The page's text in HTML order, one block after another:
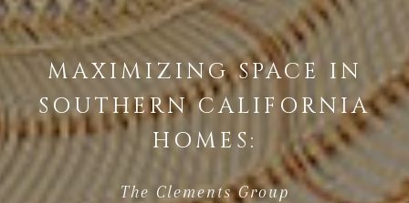
MAXIMIZING SPACE IN
SOUTHERN CALIFORNIA
HOMES:
The Clements Group